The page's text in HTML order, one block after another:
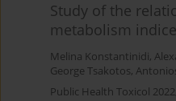
Study of the
metabolism
Melina Konstantinidi,
George Tsakotos,
Public Health Toxicol